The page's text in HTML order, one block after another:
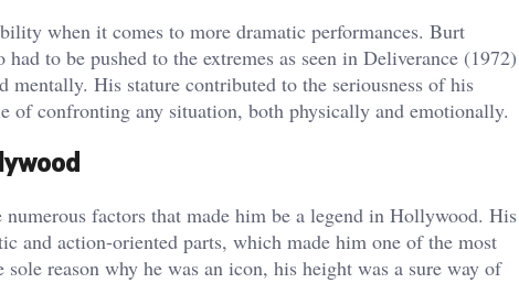
when it comes to more dramatic performances. Burt
to be pushed to the extremes as seen in Deliverance (1972)
mentally. His stature contributed to the seriousness of his
of confronting any situation, both physically and emotionally.
factors that made him be a legend in Hollywood. His
and action-oriented parts, which made him one of the most
reason why he was an icon, his height was a sure way of